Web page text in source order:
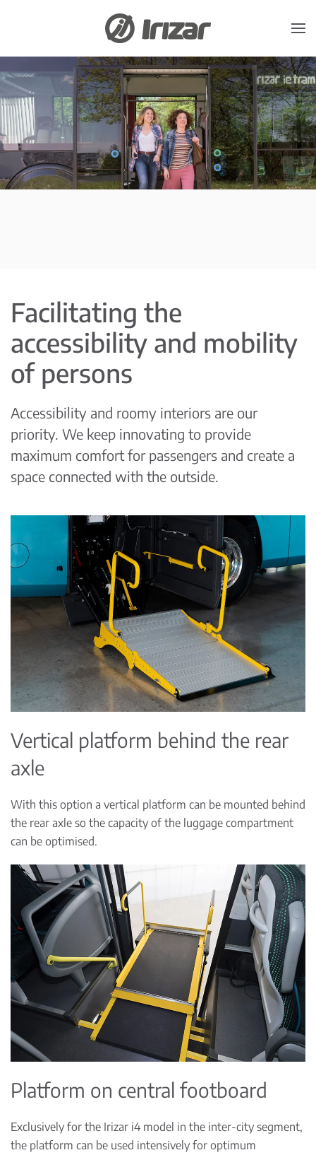
Skip to main content
Facilitating the
accessibility and mobility
of persons
Accessibility and roomy interiors are our
priority. We keep innovating to provide
maximum comfort for passengers and create a
space connected with the outside.
Vertical platform behind the rear
axle
With this option a vertical platform can be mounted behind
the rear axle so the capacity of the luggage compartment
can be optimised.
Platform on central footboard
Exclusively for the Irizar i4 model in the inter-city segment,
the platform can be used intensively for optimum